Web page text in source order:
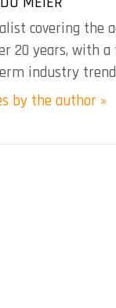
covering the
20 years, with a
industry
by the author »